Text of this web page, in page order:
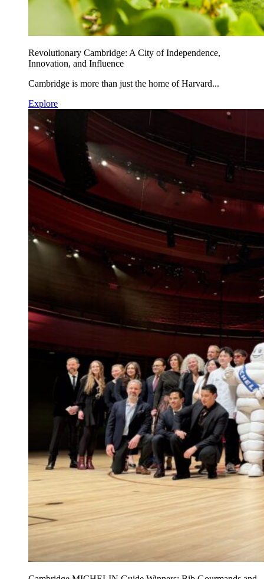
Revolutionary Cambridge: A City of Independence,
Innovation, and Influence
Cambridge is more than just the home of Harvard...
Explore